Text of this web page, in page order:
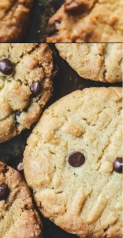
https://www.savoringitaly.com/best-peanut-butter-and-chocolate-chip/